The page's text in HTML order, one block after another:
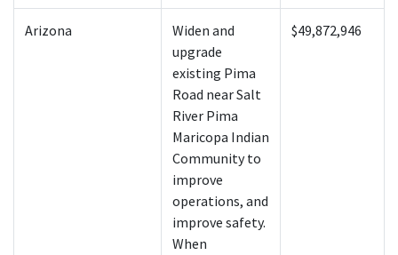
Arizona
Widen and
upgrade
existing Pima
Road near Salt
River Pima
Maricopa Indian
Community to
improve
operations, and
improve safety.
When
$49,872,946